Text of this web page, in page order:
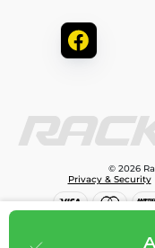
© 2026
Privacy & Security